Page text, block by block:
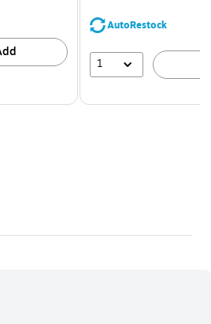
AutoRestock
1